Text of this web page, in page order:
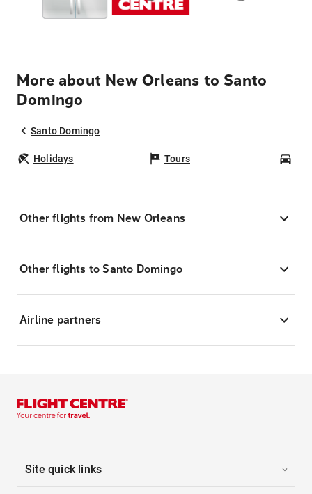
More about New Orleans to Santo
Domingo
Santo Domingo
Holidays Tours
Other flights from New Orleans
Other flights to Santo Domingo
Airline partners
Site quick links